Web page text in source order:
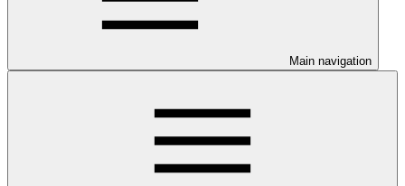
Main navigation